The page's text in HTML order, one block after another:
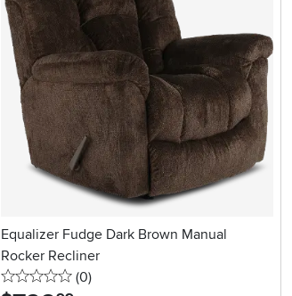
Equalizer Fudge Dark Brown Manual
Rocker Recliner
0 stars
(0reviews
)
.